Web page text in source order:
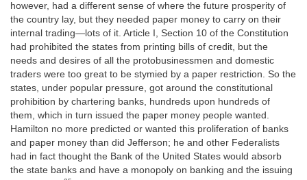
however, had a different sense of where the future prosperity of
the country lay, but they needed paper money to carry on their
internal trading—lots of it. Article I, Section 10 of the Constitution
had prohibited the states from printing bills of credit, but the
needs and desires of all the protobusinessmen and domestic
traders were too great to be stymied by a paper restriction. So the
states, under popular pressure, got around the constitutional
prohibition by chartering banks, hundreds upon hundreds of
them, which in turn issued the paper money people wanted.
Hamilton no more predicted or wanted this proliferation of banks
and paper money than did Jefferson; he and other Federalists
had in fact thought the Bank of the United States would absorb
the state banks and have a monopoly on banking and the issuing